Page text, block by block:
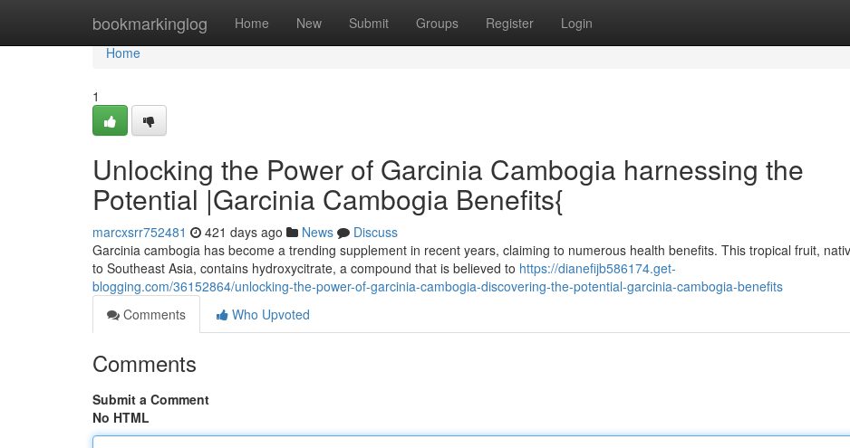
bookmarkinglog Home New Submit Groups Register Login
Home
Home
1
Unlocking the Power of Garcinia Cambogia harnessing the
Potential |Garcinia Cambogia Benefits{
marcxsrr752481 421 days ago News
Discuss
Garcinia cambogia has become a trending supplement in recent years, claiming to numerous health benefits. This tropical fruit,
to Southeast Asia, contains hydroxycitrate, a compound that is believed to https://dianefijb586174.get-
blogging.com/36152864/unlocking-the-power-of-garcinia-cambogia-discovering-the-potential-garcinia-cambogia-benefits
Comments
Who Upvoted
Comments
Submit a Comment
No HTML